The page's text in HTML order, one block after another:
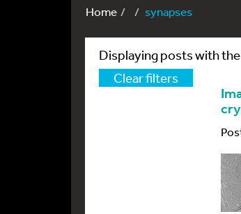
Home synapses
Displaying posts with
Clear filters